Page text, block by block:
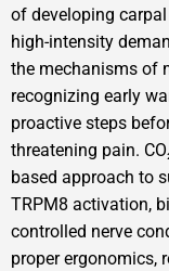
of developing
high-intensity
the mechanisms of
recognizing early
proactive steps
threatening pain.
based approach to
TRPM8 activation,
controlled nerve
proper ergonomics,